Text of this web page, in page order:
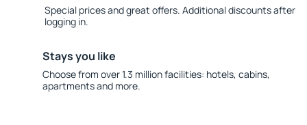
Special prices and great offers. Additional discounts after
logging in.
Stays you like
Choose from over 1.3 million facilities: hotels, cabins,
apartments and more.